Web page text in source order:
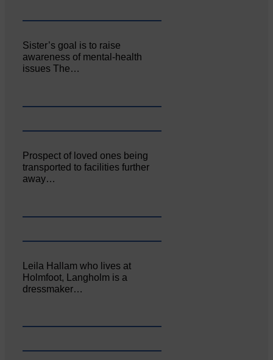
Sister’s goal is to raise
awareness of mental‐health
issues The…
Prospect of loved ones being
transported to facilities further
away…
Leila Hallam who lives at
Holmfoot, Langholm is a
dressmaker…